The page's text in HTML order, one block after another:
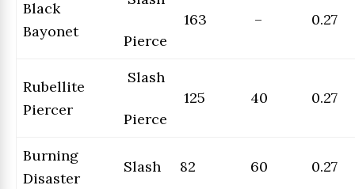
Black
Bayonet
Pierce
163 – 0.27
Rubellite
Piercer
Slash
Pierce
125 40 0.27
Burning
Disaster
Slash 82 60 0.27